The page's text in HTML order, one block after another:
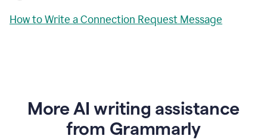
How to Write a Connection Request Message
More AI writing assistance
from Grammarly